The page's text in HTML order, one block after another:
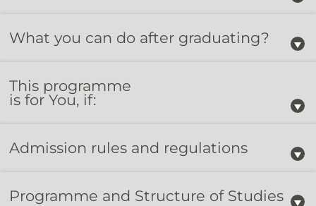
What you can do after graduating?
This programme
is for You, if:
Admission rules and regulations
Programme and Structure of Studies